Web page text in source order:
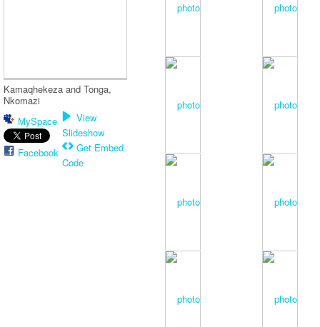
Kamaqhekeza and Tonga,
Nkomazi
MySpace
Facebook
View
Slideshow
Get Embed
Code